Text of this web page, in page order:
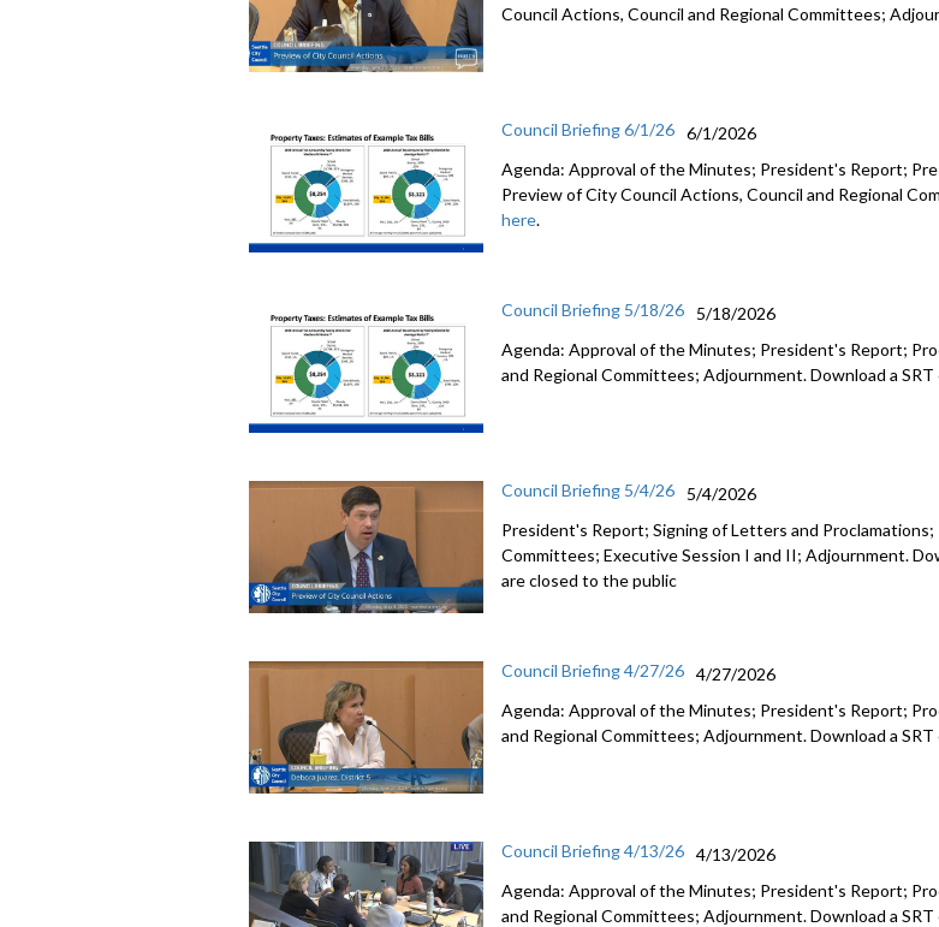
Council Actions, Council and Regional Committees;
Council Briefing 6/1/26
6/1/2026
Agenda: Approval of the Minutes; President's Report;
Preview of City Council Actions, Council and Regional
here.
Council Briefing 5/18/26
5/18/2026
Agenda: Approval of the Minutes; President's Report;
and Regional Committees; Adjournment. Download a
Council Briefing 5/4/26
5/4/2026
President's Report; Signing of Letters and
Committees; Executive Session I and II; Adjournment.
are closed to the public
Council Briefing 4/27/26
4/27/2026
Agenda: Approval of the Minutes; President's Report;
and Regional Committees; Adjournment. Download a
Council Briefing 4/13/26
4/13/2026
Agenda: Approval of the Minutes; President's Report;
and Regional Committees; Adjournment. Download a